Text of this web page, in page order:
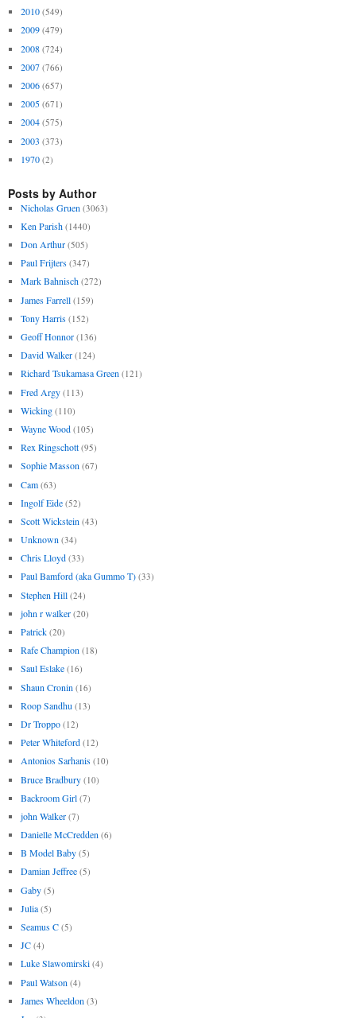
2010 (549)
2009 (479)
2008 (724)
2007 (766)
2006 (657)
2005 (671)
2004 (575)
2003 (373)
1970 (2)
Posts by Author
Nicholas Gruen (3063)
Ken Parish (1440)
Don Arthur (505)
Paul Frijters (347)
Mark Bahnisch (272)
James Farrell (159)
Tony Harris (152)
Geoff Honnor (136)
David Walker (124)
Richard Tsukamasa Green (121)
Fred Argy (113)
Wicking (110)
Wayne Wood (105)
Rex Ringschott (95)
Sophie Masson (67)
Cam (63)
Ingolf Eide (52)
Scott Wickstein (43)
Unknown (34)
Chris Lloyd (33)
Paul Bamford (aka Gummo T) (33)
Stephen Hill (24)
john r walker (20)
Patrick (20)
Rafe Champion (18)
Saul Eslake (16)
Shaun Cronin (16)
Roop Sandhu (13)
Dr Troppo (12)
Peter Whiteford (12)
Antonios Sarhanis (10)
Bruce Bradbury (10)
Backroom Girl (7)
john Walker (7)
Danielle McCredden (6)
B Model Baby (5)
Damian Jeffree (5)
Gaby (5)
Julia (5)
Seamus C (5)
JC (4)
Luke Slawomirski (4)
Paul Watson (4)
James Wheeldon (3)